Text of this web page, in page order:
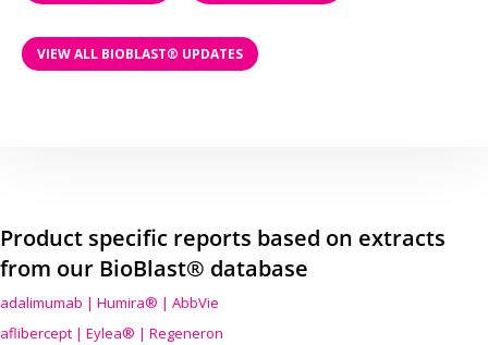
VIEW ALL BIOBLAST® UPDATES
Product specific reports based on extracts
from our BioBlast® database
adalimumab | Humira® | AbbVie
aflibercept | Eylea® | Regeneron